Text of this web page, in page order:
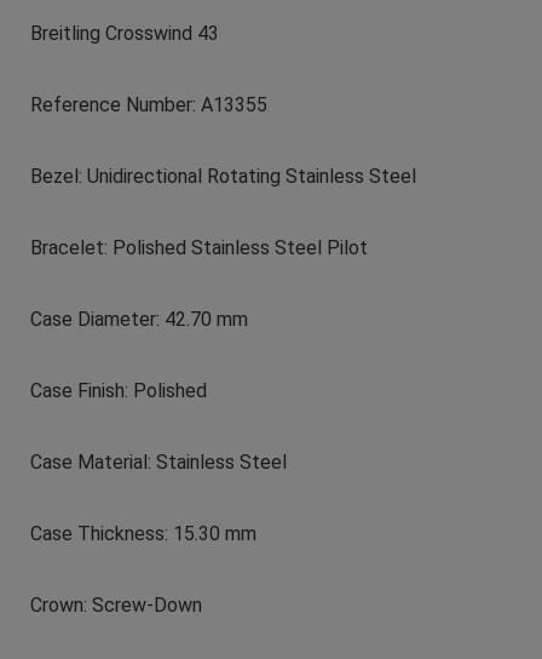
Breitling Crosswind 43
Reference Number: A13355
Bezel: Unidirectional Rotating Stainless Steel
Bracelet: Polished Stainless Steel Pilot
Case Diameter: 42.70 mm
Case Finish: Polished
Case Material: Stainless Steel
Case Thickness: 15.30 mm
Crown: Screw-Down